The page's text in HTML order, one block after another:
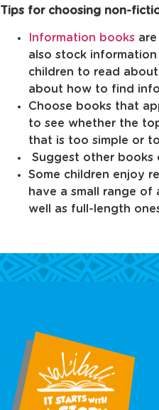
Tips for choosing non-
Information books
also stock
children to read
about how to find
Choose books that
to see whether the
that is too simple or
Suggest other books
Some children enjoy
have a small range of
well as full-length